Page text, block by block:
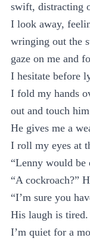
swift, distracting
I look away,
wringing out the
gaze on me and
I hesitate before
I fold my hands
out and touch
He gives me a
I roll my eyes at
“Lenny would be
“A cockroach?”
“I’m sure you
His laugh is
I’m quiet for a